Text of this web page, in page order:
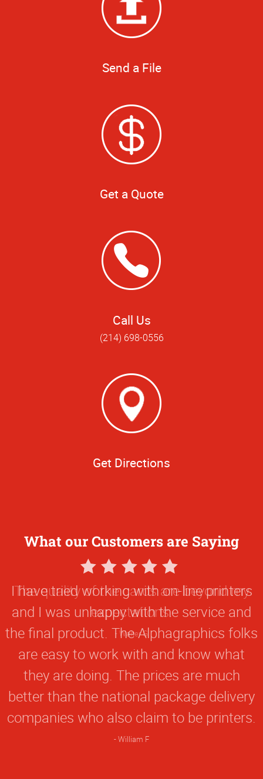
Send a File
Get a Quote
Call Us
(214) 698-0556
Get Directions
What our Customers are Saying
5
Star
Rating
I have tried working with on-line printers
and I was unhappy with the service and
the final product. The Alphagraphics folks
are easy to work with and know what
they are doing. The prices are much
better than the national package delivery
companies who also claim to be printers.
William F